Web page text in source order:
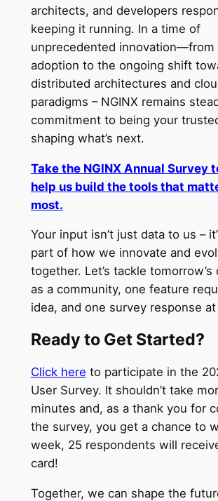
architects, and developers
keeping it running. In a time of
unprecedented innovation—from
adoption to the ongoing shift
distributed architectures and
paradigms – NGINX remains
commitment to being your
shaping what’s next.
Take the NGINX Annual Survey
help us build the tools that
most.
Your input isn’t just data to us –
part of how we innovate and
together. Let’s tackle tomorrow’s
as a community, one feature
idea, and one survey response
Ready to Get Started?
Click here to participate in the
User Survey. It shouldn’t take
minutes and, as a thank you for
the survey, you get a chance to
week, 25 respondents will
card!
Together, we can shape the